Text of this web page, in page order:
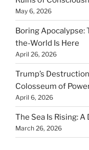
May 6, 2026
Boring Apocalypse:
the-World Is Here
April 26, 2026
Trump’s
Colosseum of
April 6, 2026
The Sea Is Rising:
March 26, 2026